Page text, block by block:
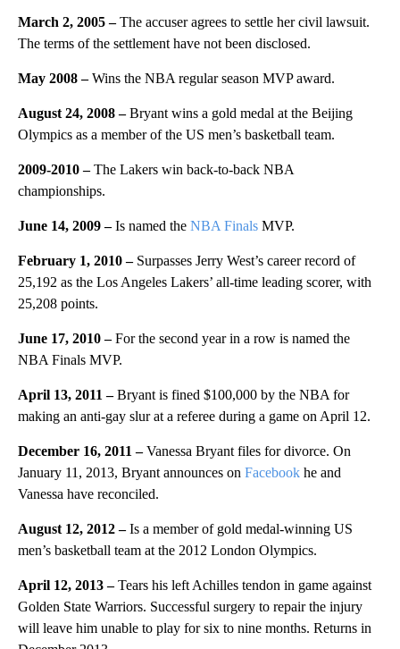
March 2, 2005 –The accuser agrees to settle her civil lawsuit.
The terms of the settlement have not been disclosed.
May 2008 –Wins the NBA regular season MVP award.
August 24, 2008 –Bryant wins a gold medal at the Beijing
Olympics as a member of the US men’s basketball team.
2009-2010 –The Lakers win back-to-back NBA
championships.
June 14, 2009 –Is named the NBA Finals MVP.
February 1, 2010 –Surpasses Jerry West’s career record of
25,192 as the Los Angeles Lakers’ all-time leading scorer, with
25,208 points.
June 17, 2010 –For the second year in a row is named the
NBA Finals MVP.
April 13, 2011 –Bryant is fined $100,000 by the NBA for
making an anti-gay slur at a referee during a game on April 12.
December 16, 2011 –Vanessa Bryant files for divorce. On
January 11, 2013, Bryant announces on Facebook he and
Vanessa have reconciled.
August 12, 2012 –Is a member of gold medal-winning US
men’s basketball team at the 2012 London Olympics.
April 12, 2013 –Tears his left Achilles tendon in game against
Golden State Warriors. Successful surgery to repair the injury
will leave him unable to play for six to nine months. Returns in